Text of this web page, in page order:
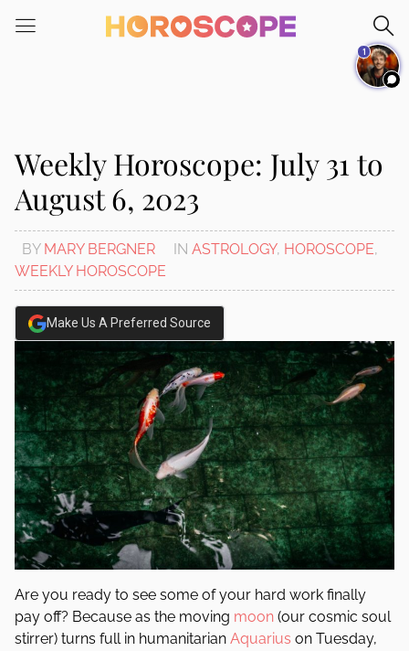
note:
system.
Weekly Horoscope: July 31 to
August 6, 2023
BY MARY BERGNER IN ASTROLOGY, HOROSCOPE,
WEEKLY HOROSCOPE
Make Us A Preferred Source
Are you ready to see some of your hard work finally
pay off? Because as the moving moon (our cosmic soul
stirrer) turns full in humanitarian Aquarius on Tuesday,
1